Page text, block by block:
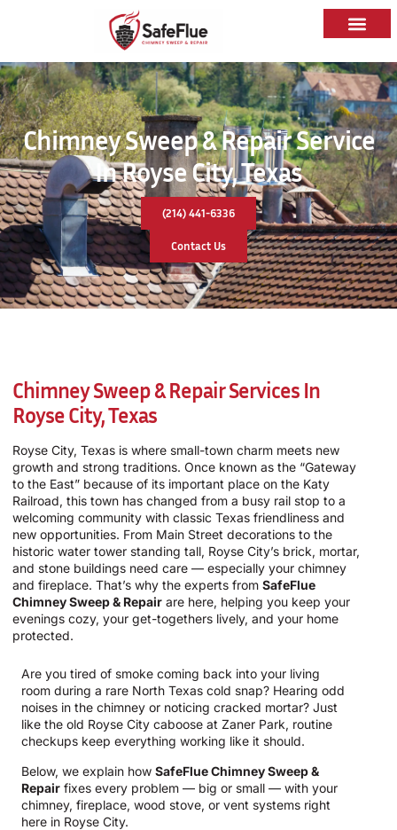
Chimney Sweep & Repair Service
In Royse City, Texas
(214) 441-6336
Contact Us
Chimney Sweep & Repair Services In
Royse City, Texas
Royse City, Texas is where small-town charm meets new
growth and strong traditions. Once known as the “Gateway
to the East” because of its important place on the Katy
Railroad, this town has changed from a busy rail stop to a
welcoming community with classic Texas friendliness and
new opportunities. From Main Street decorations to the
historic water tower standing tall, Royse City’s brick, mortar,
and stone buildings need care — especially your chimney
and fireplace. That’s why the experts from SafeFlue
Chimney Sweep & Repair are here, helping you keep your
evenings cozy, your get-togethers lively, and your home
protected.
Are you tired of smoke coming back into your living
room during a rare North Texas cold snap? Hearing odd
noises in the chimney or noticing cracked mortar? Just
like the old Royse City caboose at Zaner Park, routine
checkups keep everything working like it should.
Below, we explain how SafeFlue Chimney Sweep &
Repair fixes every problem — big or small — with your
chimney, fireplace, wood stove, or vent systems right
here in Royse City.